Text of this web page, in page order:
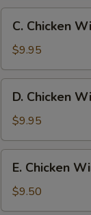
French
Fries
C.
Chicken
Wings
w.
Beef
Fried
Rice
C. Chicken
$9.95
D.
Chicken
Wings
w.
Shrimp
Fried
Rice
D. Chicken
$9.95
E.
Chicken
Wings
w.
E. Chicken
$9.50